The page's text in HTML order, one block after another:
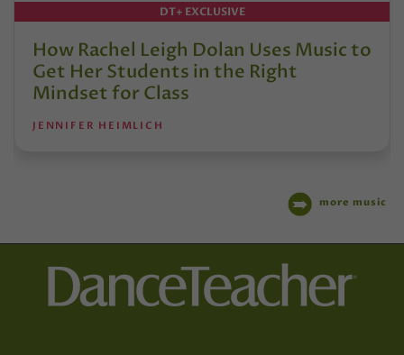
DT+ EXCLUSIVE
How Rachel Leigh Dolan Uses Music to
Get Her Students in the Right
Mindset for Class
JENNIFER HEIMLICH
more music